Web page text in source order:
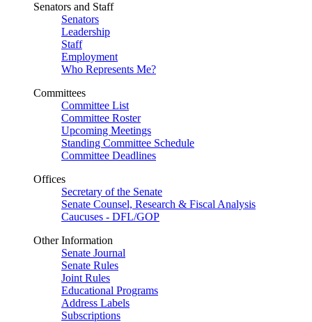
Senators and Staff
Senators
Leadership
Staff
Employment
Who Represents Me?
Committees
Committee List
Committee Roster
Upcoming Meetings
Standing Committee Schedule
Committee Deadlines
Offices
Secretary of the Senate
Senate Counsel, Research & Fiscal Analysis
Caucuses - DFL/GOP
Other Information
Senate Journal
Senate Rules
Joint Rules
Educational Programs
Address Labels
Subscriptions